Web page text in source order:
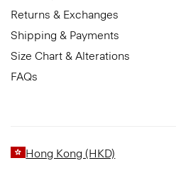
Returns & Exchanges
Shipping & Payments
Size Chart & Alterations
FAQs
Hong Kong (HKD)